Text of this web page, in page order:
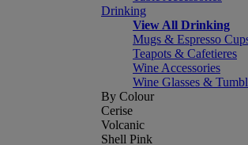
Drinking
View All Drinking
Mugs & Espresso
Teapots & Cafetieres
Wine Accessories
Wine Glasses &
By Colour
Cerise
Volcanic
Shell Pink